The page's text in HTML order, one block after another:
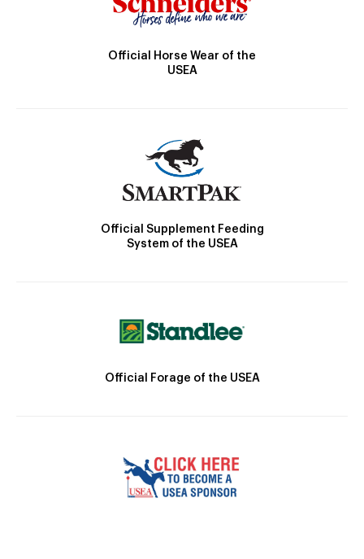
Official Horse Wear of the
USEA
Official Supplement Feeding
System of the USEA
Official Forage of the USEA